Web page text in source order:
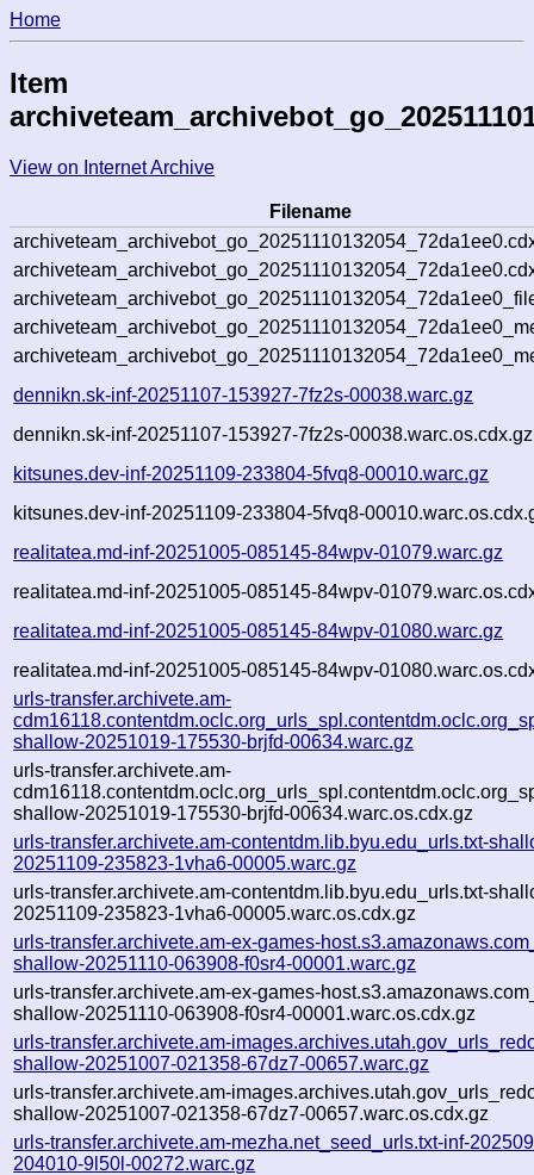
Home
Item
View on Internet Archive
Filename
dennikn.sk-inf-20251107-153927-7fz2s-00038.warc.gz
dennikn.sk-inf-20251107-153927-7fz2s-00038.warc.os.cdx.gz
kitsunes.dev-inf-20251109-233804-5fvq8-00010.warc.gz
kitsunes.dev-inf-20251109-233804-5fvq8-
realitatea.md-inf-20251005-085145-84wpv-01079.warc.gz
realitatea.md-inf-20251005-085145-84wpv-
realitatea.md-inf-20251005-085145-84wpv-01080.warc.gz
realitatea.md-inf-20251005-085145-84wpv-
urls-transfer.archivete.am-
shallow-20251019-175530-brjfd-00634.warc.gz
urls-transfer.archivete.am-
shallow-20251019-175530-brjfd-00634.warc.os.cdx.gz
urls-transfer.archivete.am-contentdm.lib.byu.edu_urls.txt-
20251109-235823-1vha6-00005.warc.gz
urls-transfer.archivete.am-contentdm.lib.byu.edu_urls.txt-
20251109-235823-1vha6-00005.warc.os.cdx.gz
urls-transfer.archivete.am-ex-games-
shallow-20251110-063908-f0sr4-00001.warc.gz
urls-transfer.archivete.am-ex-games-
shallow-20251110-063908-f0sr4-00001.warc.os.cdx.gz
urls-transfer.archivete.am-
shallow-20251007-021358-67dz7-00657.warc.gz
urls-transfer.archivete.am-
shallow-20251007-021358-67dz7-00657.warc.os.cdx.gz
urls-transfer.archivete.am-mezha.net_seed_urls.txt-inf-
204010-9l50l-00272.warc.gz